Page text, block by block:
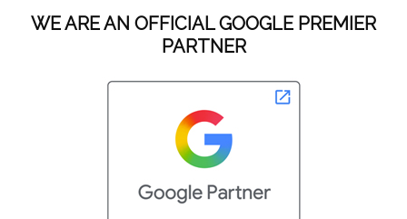
WE ARE AN OFFICIAL GOOGLE PREMIER
PARTNER